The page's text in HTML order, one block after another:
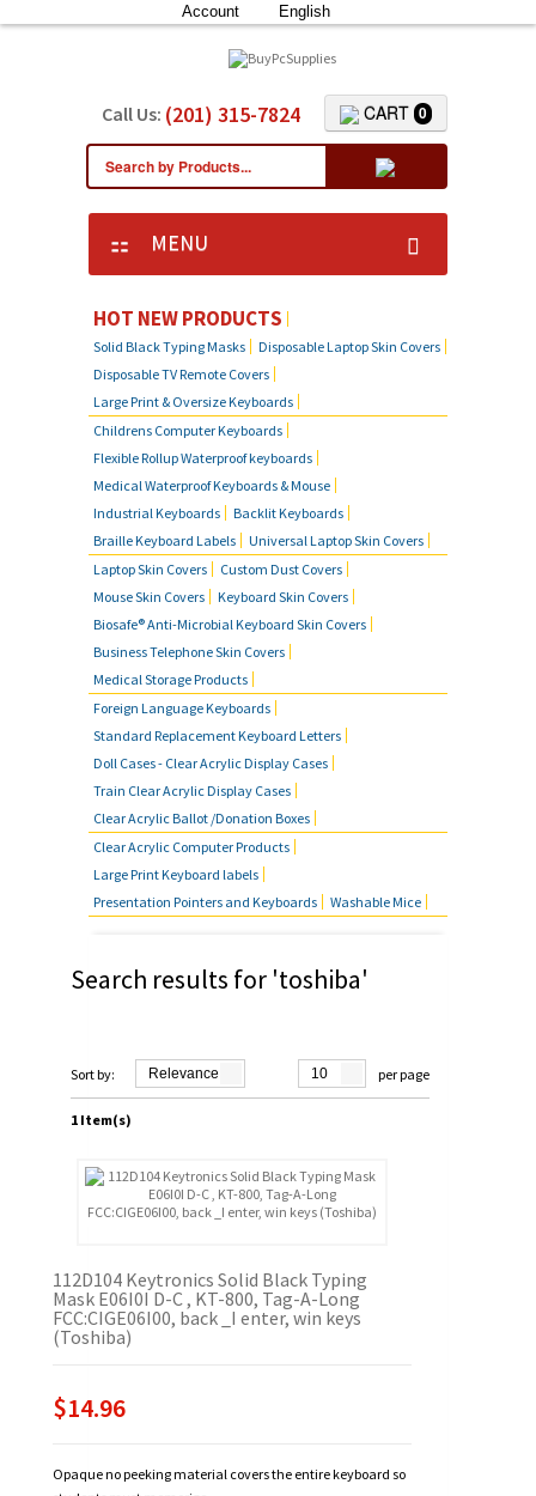
Account English
Call Us: (201) 315-7824 CART 0
MENU
KEYBOARD SKIN COVERS
CUSTOM DUST COVER
LAPTOP SKIN COVERS
SOLID BLACK TYPING MASKS
MOUSE SKIN COVERS
BUSINESS TELEPHONE SKIN
COVERS
FOREIGN LANGUAGE KEYBOARDS
FAQ'S
CONTACT US
HOT NEW PRODUCTS
Solid Black Typing Masks
Disposable Laptop Skin Covers
Disposable TV Remote Covers
Large Print & Oversize Keyboards
Childrens Computer Keyboards
Flexible Rollup Waterproof keyboards
Medical Waterproof Keyboards & Mouse
Industrial Keyboards
Backlit Keyboards
Braille Keyboard Labels
Universal Laptop Skin Covers
Laptop Skin Covers
Custom Dust Covers
Mouse Skin Covers
Keyboard Skin Covers
Biosafe® Anti-Microbial Keyboard Skin Covers
Business Telephone Skin Covers
Medical Storage Products
Foreign Language Keyboards
Standard Replacement Keyboard Letters
Doll Cases - Clear Acrylic Display Cases
Train Clear Acrylic Display Cases
Clear Acrylic Ballot /Donation Boxes
Clear Acrylic Computer Products
Large Print Keyboard labels
Presentation Pointers and Keyboards
Washable Mice
Search results for 'toshiba'
Sort by: Relevance 10 per page
1 Item(s)
112D104 Keytronics Solid Black Typing
Mask E06I0I D-C , KT-800, Tag-A-Long
FCC:CIGE06I00, back _I enter, win keys
(Toshiba)
$14.96
Opaque no peeking material covers the entire keyboard so